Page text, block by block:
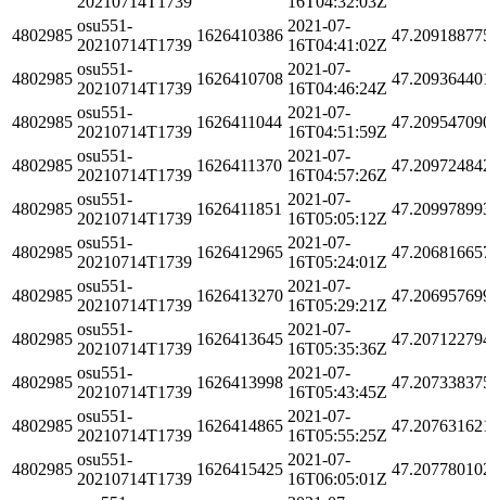
4802985
osu551-
20210714T1739
1626410386
2021-07-
16T04:41:02Z
4802985
osu551-
20210714T1739
1626410708
2021-07-
16T04:46:24Z
4802985
osu551-
20210714T1739
1626411044
2021-07-
16T04:51:59Z
4802985
osu551-
20210714T1739
1626411370
2021-07-
16T04:57:26Z
4802985
osu551-
20210714T1739
1626411851
2021-07-
16T05:05:12Z
4802985
osu551-
20210714T1739
1626412965
2021-07-
16T05:24:01Z
4802985
osu551-
20210714T1739
1626413270
2021-07-
16T05:29:21Z
4802985
osu551-
20210714T1739
1626413645
2021-07-
16T05:35:36Z
4802985
osu551-
20210714T1739
1626413998
2021-07-
16T05:43:45Z
4802985
osu551-
20210714T1739
1626414865
2021-07-
16T05:55:25Z
4802985
osu551-
20210714T1739
1626415425
2021-07-
16T06:05:01Z